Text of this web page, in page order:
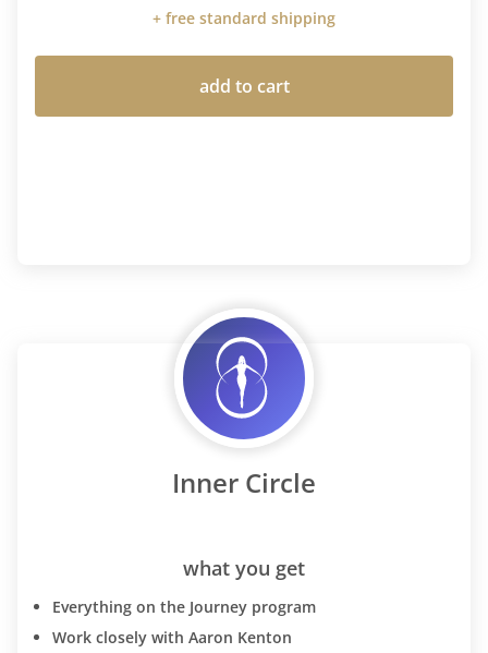
+ free standard shipping
add to cart
Inner Circle
what you get
Everything on the Journey program
Work closely with Aaron Kenton